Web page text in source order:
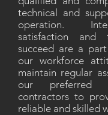
technical and
operation.
satisfaction
succeed are a
our workforce
maintain regular
our preferred
contractors to
reliable and skilled